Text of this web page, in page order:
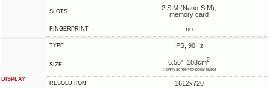
SLOTS
2 SIM (Nano-SIM),
memory card
FINGERPRINT no
DISPLAY
TYPE IPS, 90Hz
SIZE 6.56", 103cm2
(~84% screen-to-body ratio)
RESOLUTION 1612x720